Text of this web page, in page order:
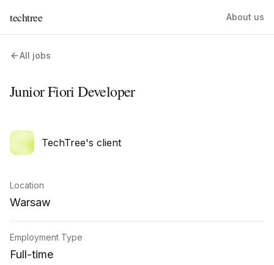
techtree About us
All jobs
Junior Fiori Developer
TechTree's client
Location
Warsaw
Employment Type
Full-time